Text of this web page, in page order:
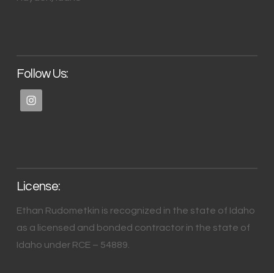
Follow Us:
License:
Ethan Rudometkin is recognized in the state of Idaho
as a licensed and bonded contractor in the state of
Idaho under RCE – 54889.